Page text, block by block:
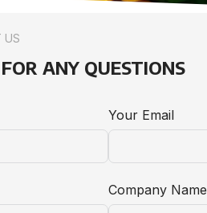
US
ANY QUESTIONS
Your Email
Company Name